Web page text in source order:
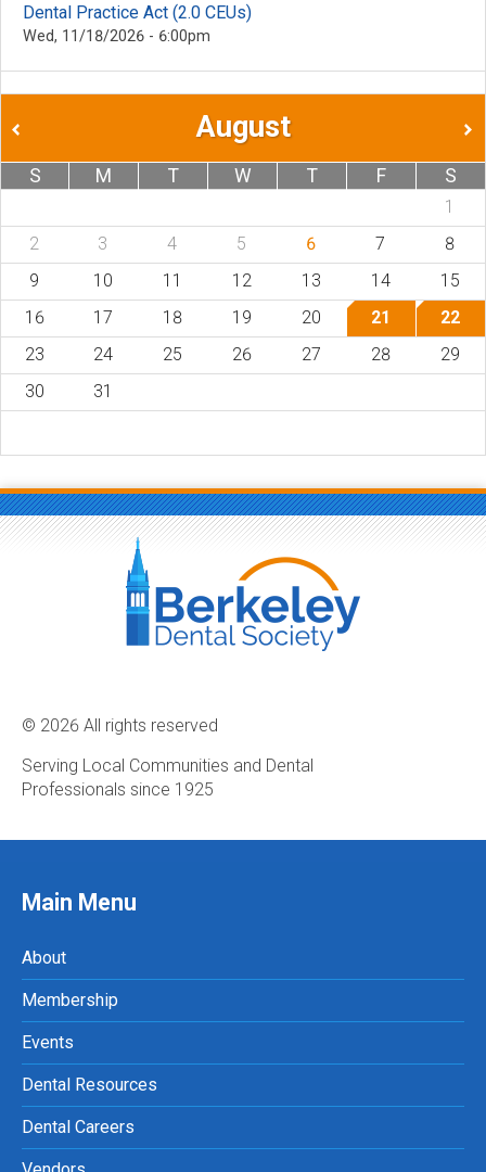
Dental Practice Act (2.0 CEUs)
Wed, 11/18/2026 - 6:00pm
August
S M T W T F S
1
2
3 4 5 6 7
8
9
10 11 12 13 14
15
16
17 18 19 20 21
22
23
24 25 26 27 28
29
30
31
© 2026 All rights reserved
Serving Local Communities and Dental
Professionals since 1925
Main Menu
About
Membership
Events
Dental Resources
Dental Careers